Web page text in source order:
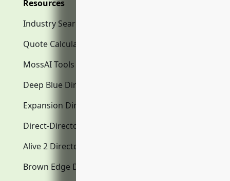
Resources
Industry Search
Quote Calculator
MossAI Tools
Deep Blue Directory.com
Expansion Directory.com
Direct-Directory.com
Alive 2 Directory.com
Brown Edge Directory.com